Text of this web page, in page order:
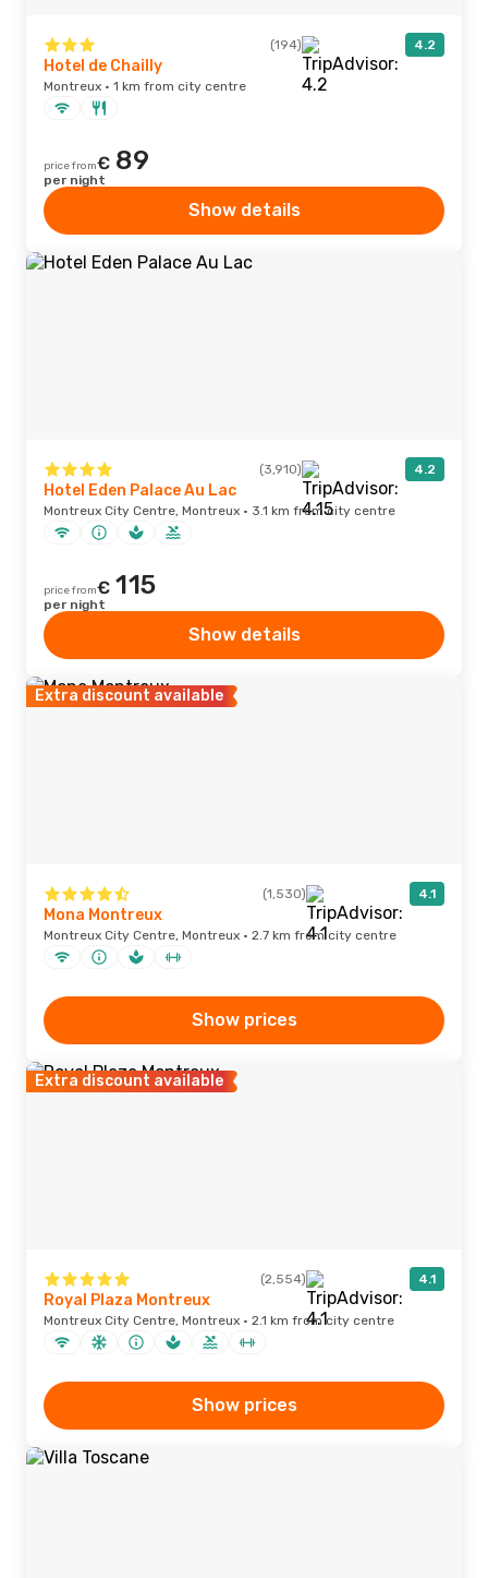
(194) 4.2
Hotel de Chailly
Montreux · 1 km from city centre
price from€ 89
per night
Show details
(3,910) 4.2
Hotel Eden Palace Au Lac
Montreux City Centre, Montreux · 3.1 km from city centre
price from€ 115
per night
Show details
Extra discount available
(1,530) 4.1
Mona Montreux
Montreux City Centre, Montreux · 2.7 km from city centre
Show prices
Extra discount available
(2,554) 4.1
Royal Plaza Montreux
Montreux City Centre, Montreux · 2.1 km from city centre
Show prices